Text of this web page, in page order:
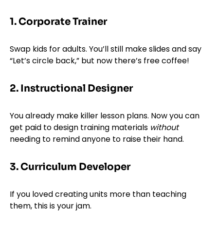
1. Corporate Trainer
Swap kids for adults. You’ll still make slides and say
“Let’s circle back,” but now there’s free coffee!
2. Instructional Designer
You already make killer lesson plans. Now you can
get paid to design training materials without
needing to remind anyone to raise their hand.
3. Curriculum Developer
If you loved creating units more than teaching
them, this is your jam.